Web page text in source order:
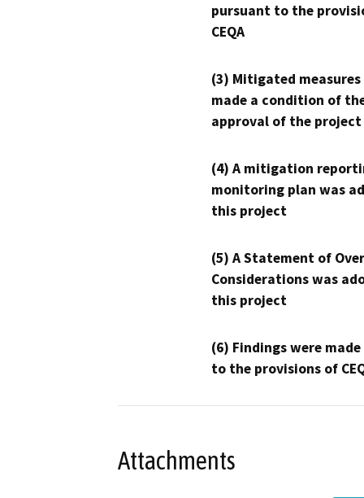
pursuant to the
CEQA
(3) Mitigated measures
made a condition of
approval of the project
(4) A mitigation
monitoring plan was
this project
(5) A Statement of
Considerations was
this project
(6) Findings were
to the provisions of
Attachments